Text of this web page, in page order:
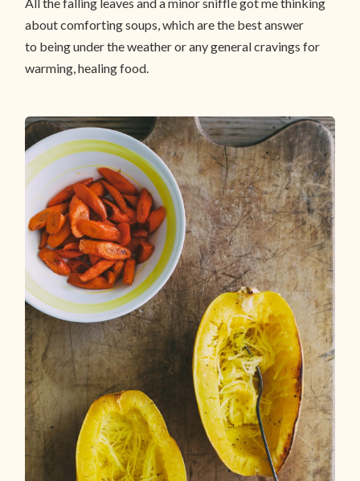
All the falling leaves and a minor sniffle got me thinking
about comforting soups, which are the best answer
to being under the weather or any general cravings for
warming, healing food.